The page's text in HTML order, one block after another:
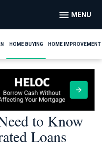
MENU
HOME BUYING HOME IMPROVEMENT
to Know
Loans